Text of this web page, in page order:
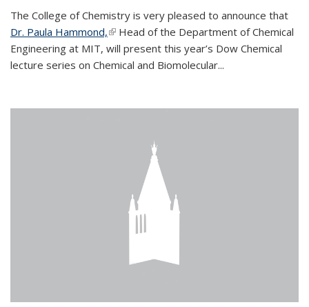
The College of Chemistry is very pleased to announce that
Dr. Paula Hammond,(link is external)
Head of the Department of Chemical
Engineering at MIT, will present this year’s Dow Chemical
lecture series on Chemical and Biomolecular...